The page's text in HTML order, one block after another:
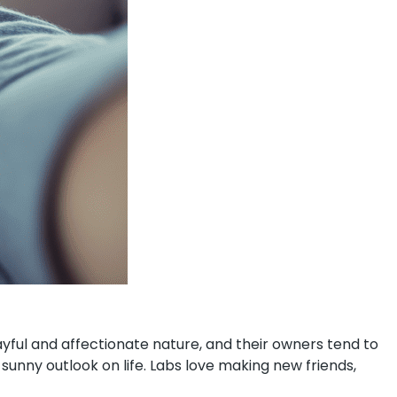
and affectionate nature, and their owners tend to
outlook on life. Labs love making new friends,